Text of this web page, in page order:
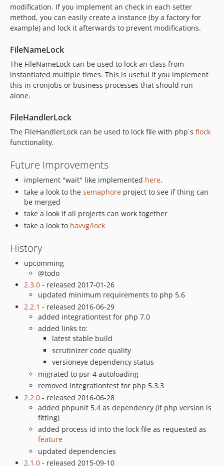
modification. If you implement an check in each setter
method, you can easily create a instance (by a factory for
example) and lock it afterwards to prevent modifications.
FileNameLock
The FileNameLock can be used to lock an class from
instantiated multiple times. This is useful if you implement
this in cronjobs or business processes that should run
alone.
FileHandlerLock
The FileHandlerLock can be used to lock file with php`s flock
functionality.
Future Improvements
implement "wait" like implemented here.
take a look to the semaphore project to see if thing can
be merged
take a look if all projects can work together
take a look to havvg/lock
History
upcomming
@todo
2.3.0 - released 2017-01-26
updated minimum requirements to php 5.6
2.2.1 - released 2016-06-29
added integrationtest for php 7.0
added links to:
latest stable build
scrutinizer code quality
versioneye dependency status
migrated to psr-4 autoloading
removed integrationtest for php 5.3.3
2.2.0 - released 2016-06-28
added phpunit 5.4 as dependency (if php version is
fitting)
added process id into the lock file as requested as
feature
updated dependencies
2.1.0 - released 2015-09-10